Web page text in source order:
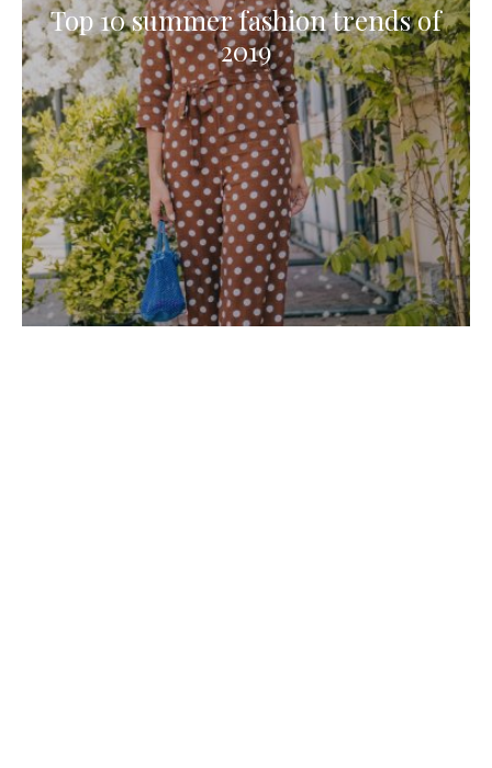
Top 10 summer fashion trends of
2019